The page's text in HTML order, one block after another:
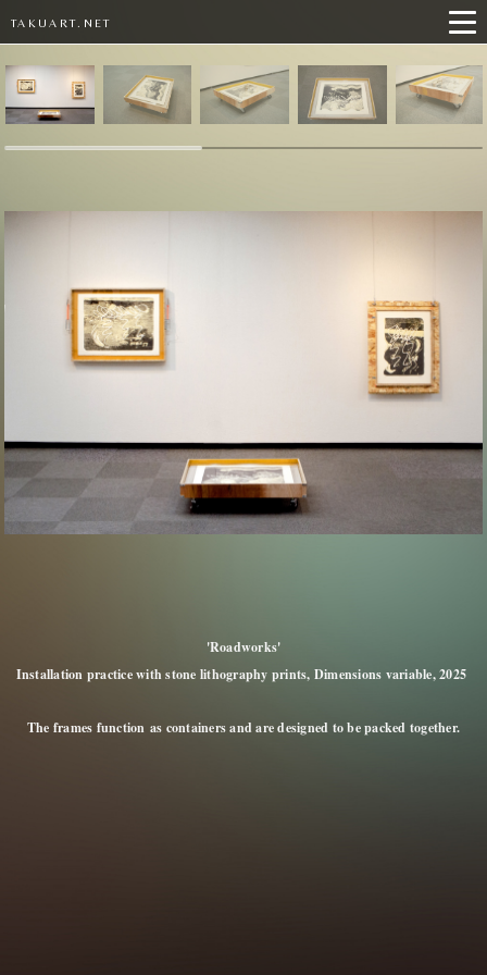
TAKUART.NET
'Roadworks'
Installation practice with stone lithography prints, Dimensions variable, 2025
The frames function as containers and are designed to be packed together.